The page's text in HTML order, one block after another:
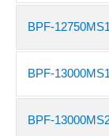
BPF-12750MS1
BPF-13000MS1
BPF-